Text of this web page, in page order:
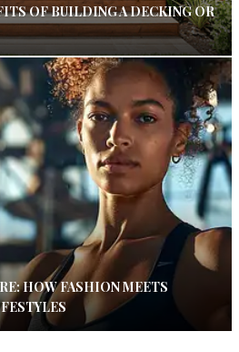
OF BUILDING A DECKING OR
HOW FASHION MEETS